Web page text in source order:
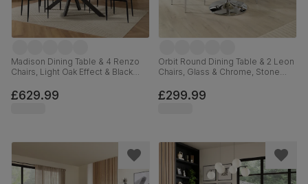
Madison Dining Table & 4 Renzo
Chairs, Light Oak Effect & Black
160cm
£629.99
Orbit Round Dining Table & 2 Leon
Chairs, Glass & Chrome, Stone
£299.99